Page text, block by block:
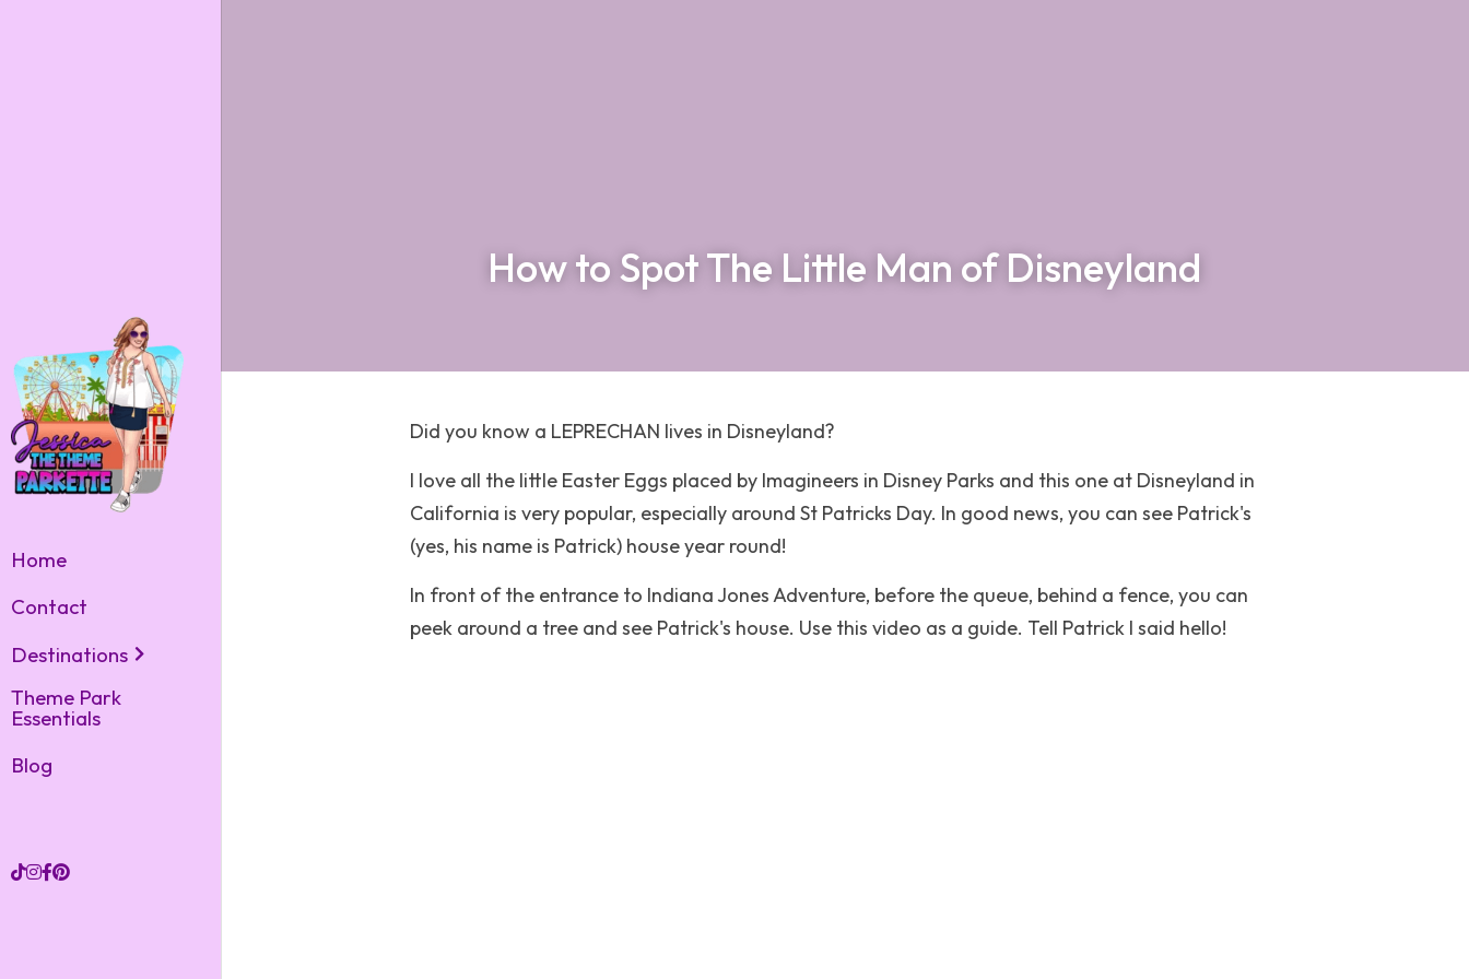
Home
Contact
Destinations
Theme Park
Essentials
Blog
How to Spot The Little Man of Disneyland
Did you know a LEPRECHAN lives in Disneyland?
I love all the little Easter Eggs placed by Imagineers in Disney Parks and this one at Disneyland in
California is very popular, especially around St Patricks Day. In good news, you can see Patrick's
(yes, his name is Patrick) house year round!
In front of the entrance to Indiana Jones Adventure, before the queue, behind a fence, you can
peek around a tree and see Patrick's house. Use this video as a guide. Tell Patrick I said hello!